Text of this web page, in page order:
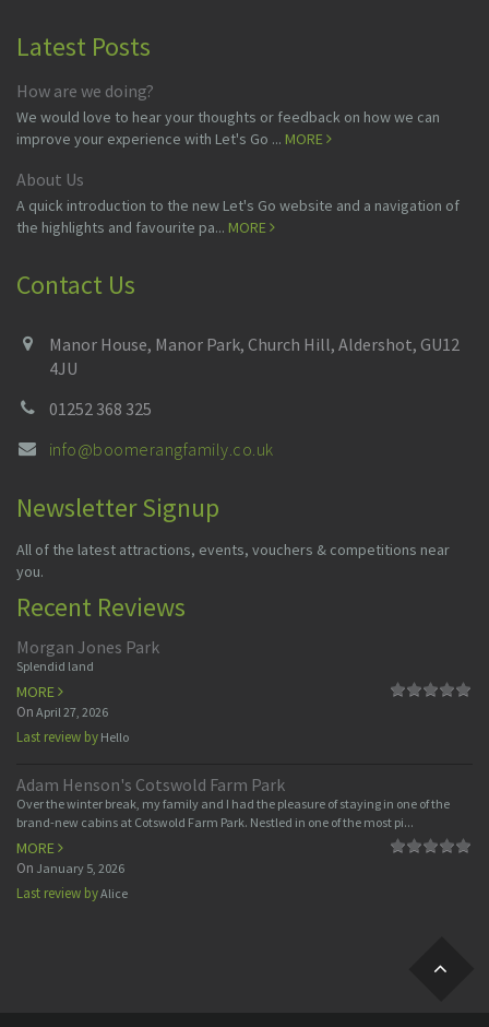
Latest Posts
How are we doing?
We would love to hear your thoughts or feedback on how we can
improve your experience with Let's Go ... MORE
About Us
A quick introduction to the new Let's Go website and a navigation of
the highlights and favourite pa... MORE
Contact Us
Manor House, Manor Park, Church Hill, Aldershot, GU12
4JU
01252 368 325
info@boomerangfamily.co.uk
Newsletter Signup
All of the latest attractions, events, vouchers & competitions near
you.
Recent Reviews
Morgan Jones Park
Splendid land
MORE
On April 27, 2026
Last review by Hello
Adam Henson's Cotswold Farm Park
Over the winter break, my family and I had the pleasure of staying in one of the
brand-new cabins at Cotswold Farm Park. Nestled in one of the most pi...
MORE
On January 5, 2026
Last review byAlice